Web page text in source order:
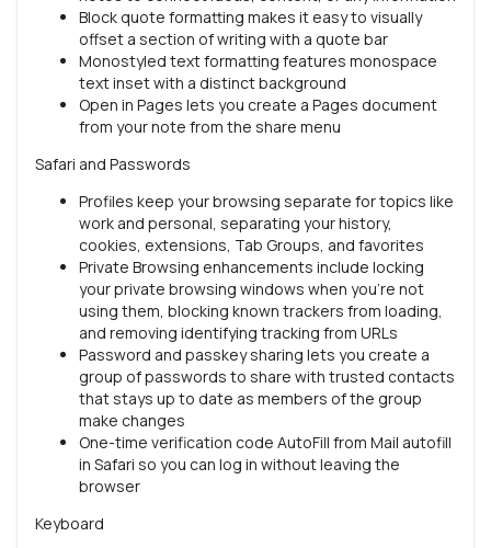
Block quote formatting makes it easy to visually
offset a section of writing with a quote bar
Monostyled text formatting features monospace
text inset with a distinct background
Open in Pages lets you create a Pages document
from your note from the share menu
Safari and Passwords
Profiles keep your browsing separate for topics like
work and personal, separating your history,
cookies, extensions, Tab Groups, and favorites
Private Browsing enhancements include locking
your private browsing windows when you’re not
using them, blocking known trackers from loading,
and removing identifying tracking from URLs
Password and passkey sharing lets you create a
group of passwords to share with trusted contacts
that stays up to date as members of the group
make changes
One-time verification code AutoFill from Mail autofill
in Safari so you can log in without leaving the
browser
Keyboard